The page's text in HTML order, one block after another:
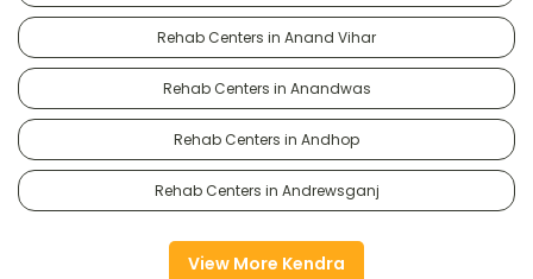
Rehab Centers in Anand Vihar
Rehab Centers in Anandwas
Rehab Centers in Andhop
Rehab Centers in Andrewsganj
View More Kendra